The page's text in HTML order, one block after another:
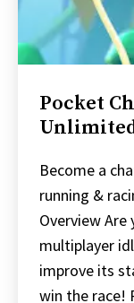
Pocket
Become a
running &
Overview
multiplayer
improve its
win the race!